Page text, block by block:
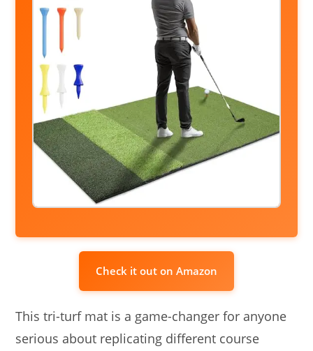
Check it out on Amazon
This tri-turf mat is a game-changer for anyone
serious about replicating different course